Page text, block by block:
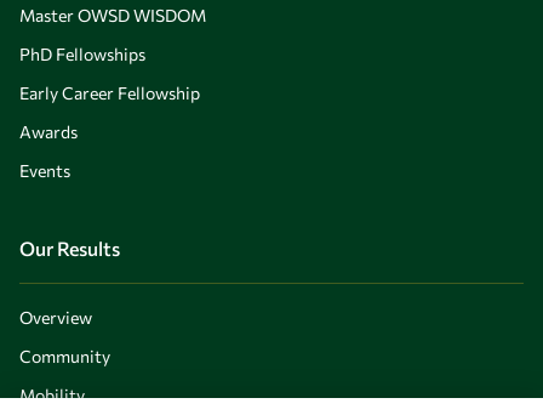
Master OWSD WISDOM
PhD Fellowships
Early Career Fellowship
Awards
Events
Our Results
Overview
Community
Mobility